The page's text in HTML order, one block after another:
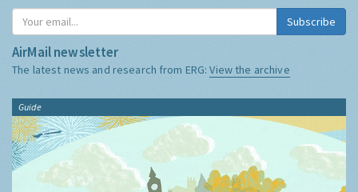
Subscribe
AirMail newsletter
The latest news and research from ERG:View the archive
Guide